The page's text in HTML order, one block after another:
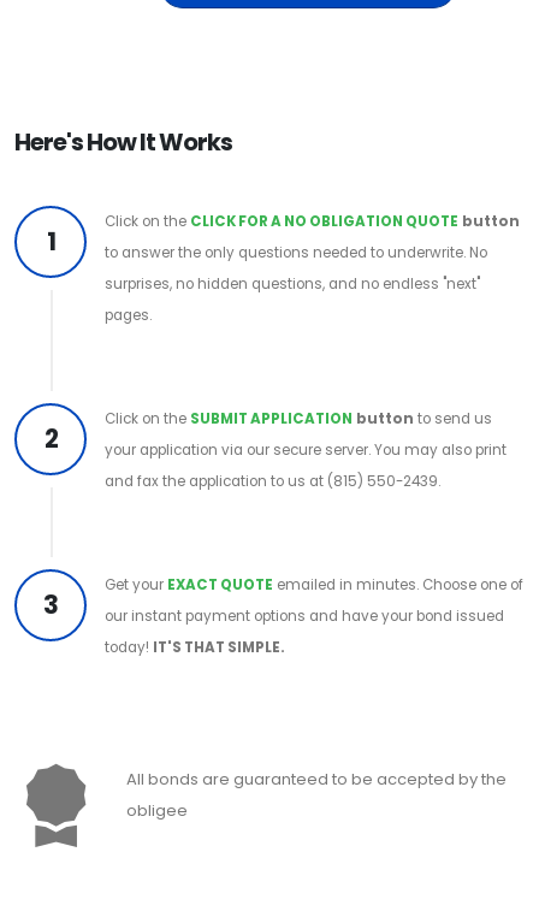
Here's How It Works
1
Click on the CLICK FOR A NO OBLIGATION QUOTE button
to answer the only questions needed to underwrite. No
surprises, no hidden questions, and no endless "next"
pages.
2
Click on the SUBMIT APPLICATION button to send us
your application via our secure server. You may also print
and fax the application to us at (815) 550-2439.
3
Get your EXACT QUOTE emailed in minutes. Choose one of
our instant payment options and have your bond issued
today! IT'S THAT SIMPLE.
All bonds are guaranteed to be accepted by the
obligee